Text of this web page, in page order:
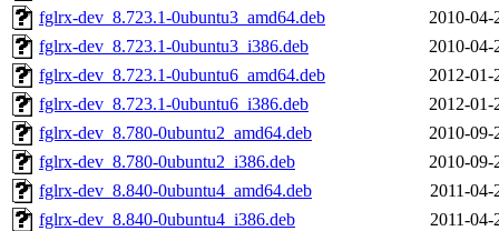
fglrx-dev_8.723.1-0ubuntu3_amd64.deb
2010-04-
fglrx-dev_8.723.1-0ubuntu3_i386.deb
2010-04-
fglrx-dev_8.723.1-0ubuntu6_amd64.deb
2012-01-
fglrx-dev_8.723.1-0ubuntu6_i386.deb
2012-01-
fglrx-dev_8.780-0ubuntu2_amd64.deb
2010-09-
fglrx-dev_8.780-0ubuntu2_i386.deb
2010-09-
fglrx-dev_8.840-0ubuntu4_amd64.deb
2011-04-
fglrx-dev_8.840-0ubuntu4_i386.deb
2011-04-